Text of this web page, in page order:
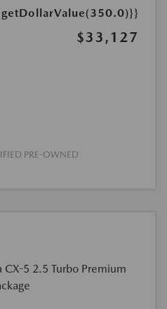
$33,127
PRE-OWNED